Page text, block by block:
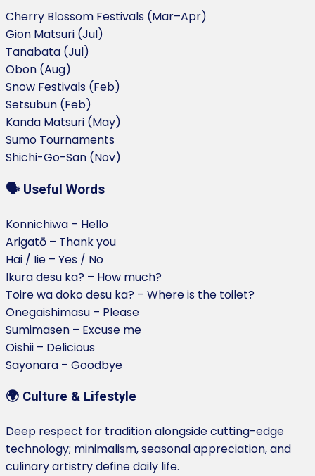
Cherry Blossom Festivals (Mar–Apr)
Gion Matsuri (Jul)
Tanabata (Jul)
Obon (Aug)
Snow Festivals (Feb)
Setsubun (Feb)
Kanda Matsuri (May)
Sumo Tournaments
Shichi-Go-San (Nov)
🗣️ Useful Words
Konnichiwa – Hello
Arigatō – Thank you
Hai / Iie – Yes / No
Ikura desu ka? – How much?
Toire wa doko desu ka? – Where is the toilet?
Onegaishimasu – Please
Sumimasen – Excuse me
Oishii – Delicious
Sayonara – Goodbye
🌍 Culture & Lifestyle
Deep respect for tradition alongside cutting-edge
technology; minimalism, seasonal appreciation, and
culinary artistry define daily life.